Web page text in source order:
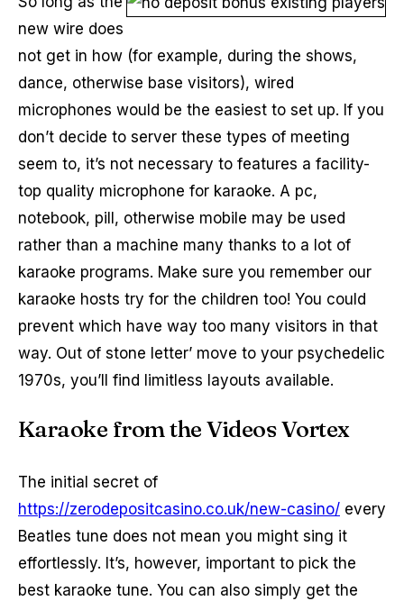
new wire does
not get in how (for example, during the shows,
dance, otherwise base visitors), wired
microphones would be the easiest to set up. If you
don’t decide to server these types of meeting
seem to, it’s not necessary to features a facility-
top quality microphone for karaoke. A pc,
notebook, pill, otherwise mobile may be used
rather than a machine many thanks to a lot of
karaoke programs. Make sure you remember our
karaoke hosts try for the children too! You could
prevent which have way too many visitors in that
way. Out of stone letter’ move to your psychedelic
1970s, you’ll find limitless layouts available.
Karaoke from the Videos Vortex
The initial secret of
https://zerodepositcasino.co.uk/new-casino/ every
Beatles tune does not mean you might sing it
effortlessly. It’s, however, important to pick the
best karaoke tune. You can also simply get the